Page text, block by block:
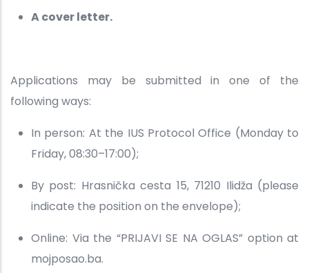
A cover letter.
Applications may be submitted in one of the
following ways:
In person: At the IUS Protocol Office (Monday to
Friday, 08:30–17:00);
By post: Hrasnička cesta 15, 71210 Ilidža (please
indicate the position on the envelope);
Online: Via the “PRIJAVI SE NA OGLAS” option at
mojposao.ba.